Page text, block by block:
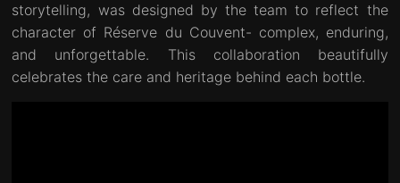
storytelling, was designed by the team to reflect the
character of Réserve du Couvent- complex, enduring,
and unforgettable. This collaboration beautifully
celebrates the care and heritage behind each bottle.